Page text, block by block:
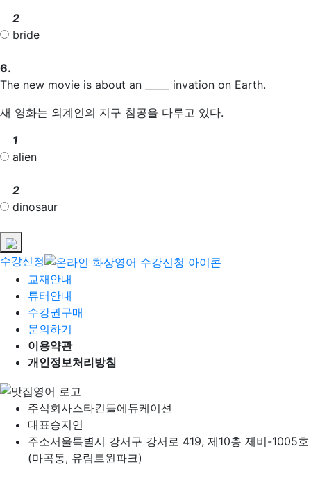
2
bride
6.
The new movie is about an _____ invation on Earth.
새 영화는 외계인의 지구 침공을 다루고 있다.
1
alien
2
dinosaur
수강신청
교재안내
튜터안내
수강권구매
문의하기
이용약관
개인정보처리방침
주식회사스타킨들에듀케이션
대표승지연
주소서울특별시 강서구 강서로 419, 제10층 제비-1005호
(마곡동, 유림트윈파크)